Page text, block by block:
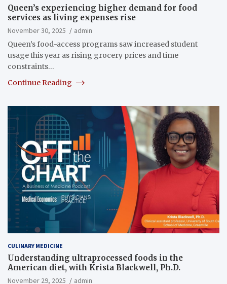
Queen’s experiencing higher demand for food
services as living expenses rise
November 30, 2025
admin
Queen’s food-access programs saw increased student
usage this year as rising grocery prices and time
constraints…
Continue Reading
CULINARY MEDICINE
Understanding ultraprocessed foods in the
American diet, with Krista Blackwell, Ph.D.
November 29, 2025
admin